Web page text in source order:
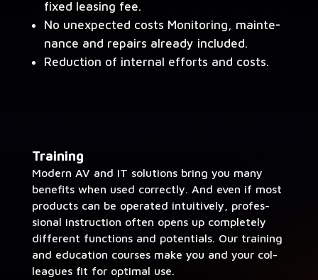
fixed leas­ing fee.
No unex­pect­ed costs Mon­i­tor­ing, main­te­
nance and repairs already included.
Reduc­tion of inter­nal efforts and costs.
Train­ing
Mod­ern AV and IT solu­tions bring you many
ben­e­fits when used cor­rect­ly. And even if most
prod­ucts can be oper­at­ed intu­itive­ly, pro­fes­
sion­al instruc­tion often opens up com­plete­ly
dif­fer­ent func­tions and poten­tials. Our train­ing
and edu­ca­tion cours­es make you and your col­
leagues fit for opti­mal use.